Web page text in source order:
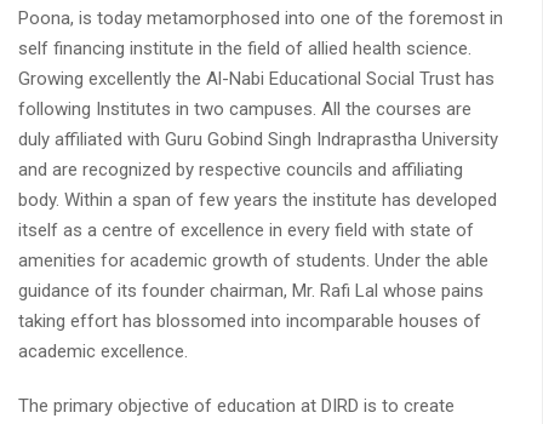
Poona, is today metamorphosed into one of the foremost in
self financing institute in the field of allied health science.
Growing excellently the Al-Nabi Educational Social Trust has
following Institutes in two campuses. All the courses are
duly affiliated with Guru Gobind Singh Indraprastha University
and are recognized by respective councils and affiliating
body. Within a span of few years the institute has developed
itself as a centre of excellence in every field with state of
amenities for academic growth of students. Under the able
guidance of its founder chairman, Mr. Rafi Lal whose pains
taking effort has blossomed into incomparable houses of
academic excellence.
The primary objective of education at DIRD is to create